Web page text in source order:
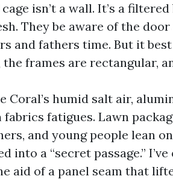
isn’t a wall. It’s a
They be aware of the
and fathers time. But it
the frames are rectangular,
Coral’s humid salt air,
fabrics fatigues. Lawn
and young people lean
into a “secret passage.”
aid of a panel seam that